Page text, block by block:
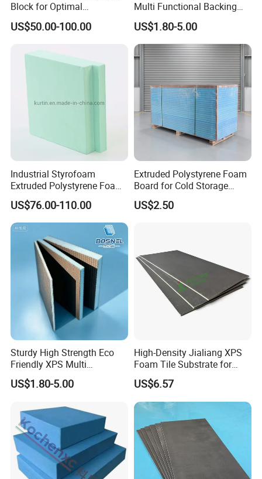
Block for Optimal
Temperature Control
US$50.00-100.00
Multi Functional Backing
Board for Wall Cladding
US$1.80-5.00
Industrial Styrofoam
Extruded Polystyrene Foam
XPS Board
US$76.00-110.00
Extruded Polystyrene Foam
Board for Cold Storage
Insulation
US$2.50
Sturdy High Strength Eco
Friendly XPS Multi
Functional Backing Board
for Wall Cladding
US$1.80-5.00
High-Density Jialiang XPS
Foam Tile Substrate for
Flooring
US$6.57